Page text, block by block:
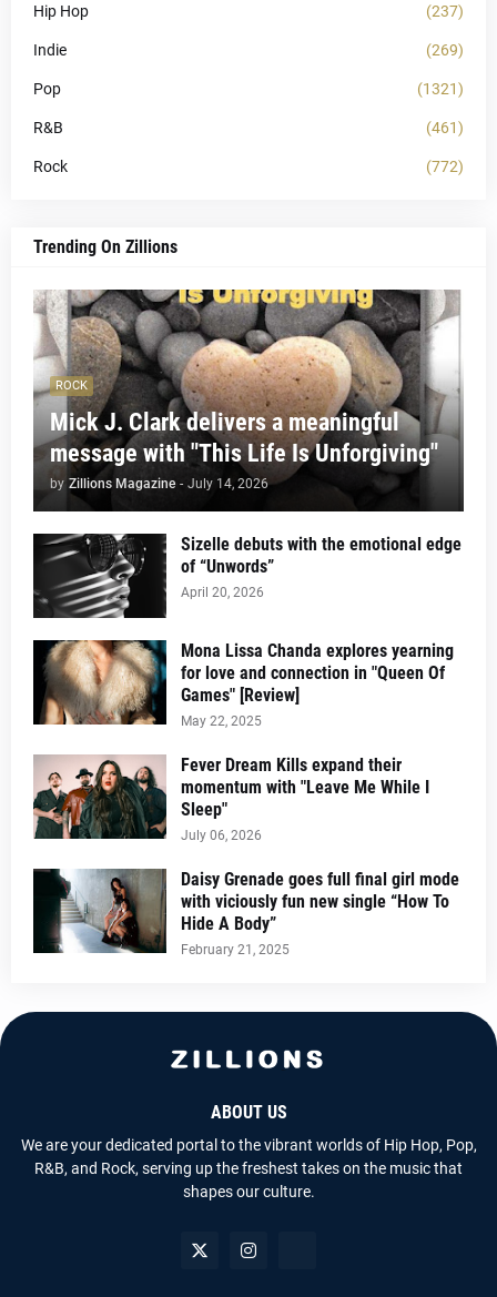
Hip Hop (237)
Indie (269)
Pop (1321)
R&B (461)
Rock (772)
Trending On Zillions
ROCK
Mick J. Clark delivers a meaningful
message with "This Life Is Unforgiving"
by Zillions Magazine - July 14, 2026
Sizelle debuts with the emotional edge
of “Unwords”
April 20, 2026
Mona Lissa Chanda explores yearning
for love and connection in "Queen Of
Games" [Review]
May 22, 2025
Fever Dream Kills expand their
momentum with "Leave Me While I
Sleep"
July 06, 2026
Daisy Grenade goes full final girl mode
with viciously fun new single “How To
Hide A Body”
February 21, 2025
ABOUT US
We are your dedicated portal to the vibrant worlds of Hip Hop, Pop,
R&B, and Rock, serving up the freshest takes on the music that
shapes our culture.